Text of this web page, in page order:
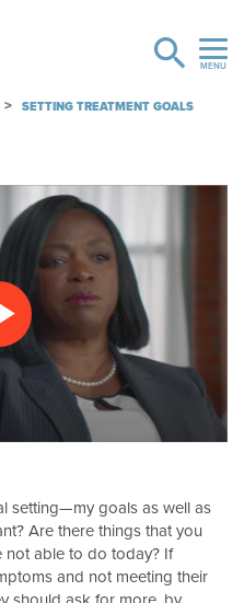
SETTING TREATMENT GOALS
Play
Video
setting—my goals as well as
Are there things that you
not able to do today? If
and not meeting their